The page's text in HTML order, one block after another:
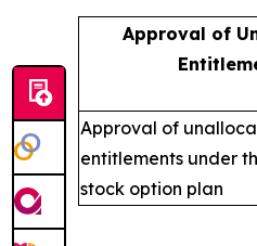
Approval of
Approval of
entitlements under
stock option plan